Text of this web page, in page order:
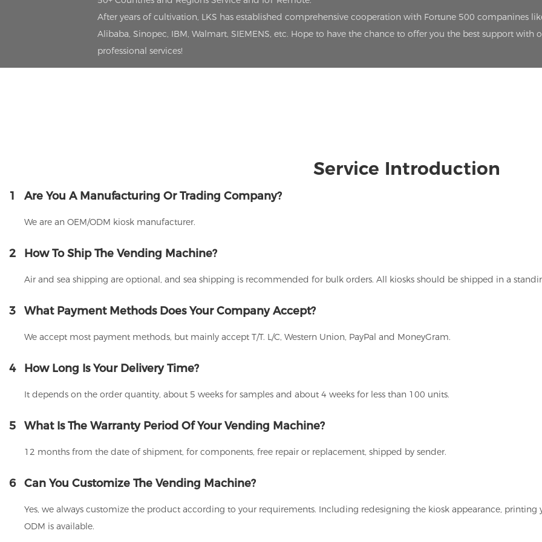
After years of cultivation, LKS has established comprehensive cooperation with Fortune 500 companines
Alibaba, Sinopec, IBM, Walmart, SIEMENS, etc. Hope to have the chance to offer you the best support with
professional services!
Service Introduction
1 Are You A Manufacturing Or Trading Company?
We are an OEM/ODM kiosk manufacturer.
2 How To Ship The Vending Machine?
Air and sea shipping are optional, and sea shipping is recommended for bulk orders. All kiosks should be shipped in a
3 What Payment Methods Does Your Company Accept?
We accept most payment methods, but mainly accept T/T. L/C, Western Union, PayPal and MoneyGram.
4 How Long Is Your Delivery Time?
It depends on the order quantity, about 5 weeks for samples and about 4 weeks for less than 100 units.
5 What Is The Warranty Period Of Your Vending Machine?
12 months from the date of shipment, for components, free repair or replacement, shipped by sender.
6 Can You Customize The Vending Machine?
Yes, we always customize the product according to your requirements. Including redesigning the kiosk appearance,
ODM is available.